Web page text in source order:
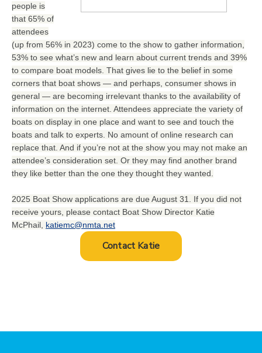
people is
that 65% of
attendees
(up from 56% in 2023) come to the show to gather information,
53% to see what’s new and learn about current trends and 39%
to compare boat models. That gives lie to the belief in some
corners that boat shows — and perhaps, consumer shows in
general — are becoming irrelevant thanks to the availability of
information on the internet. Attendees appreciate the variety of
boats on display in one place and want to see and touch the
boats and talk to experts. No amount of online research can
replace that. And if you’re not at the show you may not make an
attendee’s consideration set. Or they may find another brand
they like better than the one they thought they wanted.
2025 Boat Show applications are due August 31. If you did not
receive yours, please contact Boat Show Director Katie
McPhail, katiemc@nmta.net
Contact Katie